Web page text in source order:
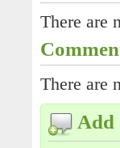
There are
There are
Add